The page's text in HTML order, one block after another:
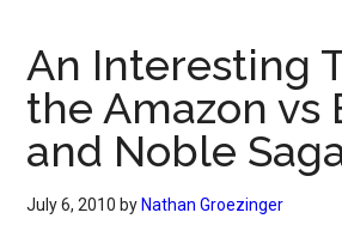
An Interesting
the Amazon vs
and Noble
July 6, 2010 by Nathan Groezinger